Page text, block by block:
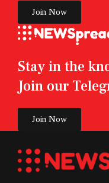
Stay in the
Join our
Join Now
Join Now